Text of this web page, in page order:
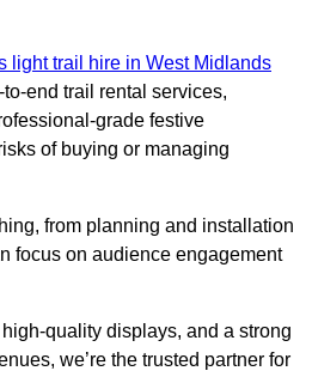
light trail hire in West Midlands
end trail rental services,
grade festive
of buying or managing
from planning and installation
focus on audience engagement
quality displays, and a strong
we’re the trusted partner for